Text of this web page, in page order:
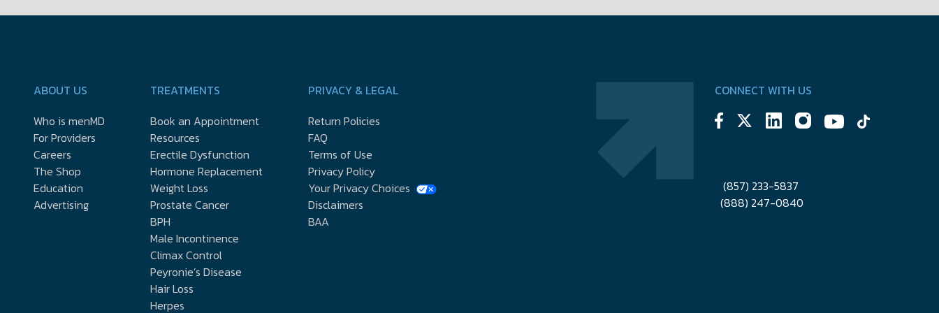
ABOUT US
Who is menMD
For Providers
Careers
The Shop
Education
Advertising
TREATMENTS
Book an Appointment
Resources
Erectile Dysfunction
Hormone Replacement
Weight Loss
Prostate Cancer
BPH
Male Incontinence
Climax Control
Peyronie’s Disease
Hair Loss
Herpes
PRIVACY & LEGAL
Return Policies
FAQ
Terms of Use
Privacy Policy
Your Privacy Choices
Disclaimers
BAA
CONNECT WITH US
(857) 233-5837
(888) 247-0840